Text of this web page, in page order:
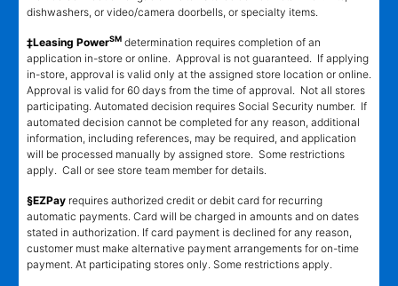
dishwashers, or video/camera doorbells, or specialty items.
‡Leasing PowerSM determination requires completion of an
application in-store or online. Approval is not guaranteed. If applying
in-store, approval is valid only at the assigned store location or online.
Approval is valid for 60 days from the time of approval. Not all stores
participating. Automated decision requires Social Security number. If
automated decision cannot be completed for any reason, additional
information, including references, may be required, and application
will be processed manually by assigned store. Some restrictions
apply. Call or see store team member for details.
§EZPay requires authorized credit or debit card for recurring
automatic payments. Card will be charged in amounts and on dates
stated in authorization. If card payment is declined for any reason,
customer must make alternative payment arrangements for on-time
payment. At participating stores only. Some restrictions apply.